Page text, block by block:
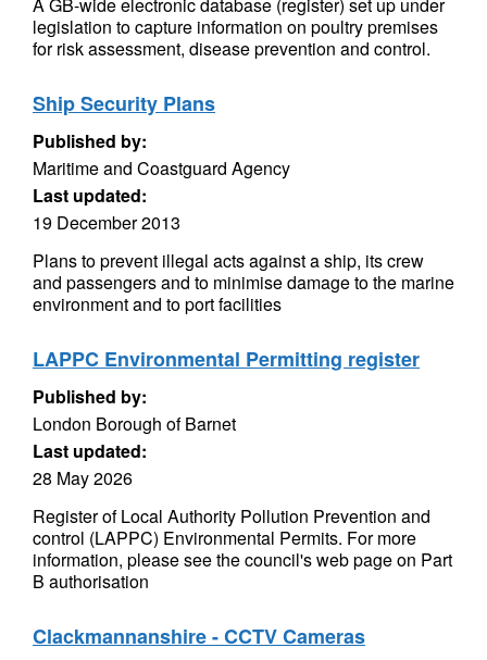
legislation to capture information on poultry premises
for risk assessment, disease prevention and control.
Ship Security Plans
Published by:
Maritime and Coastguard Agency
Last updated:
19 December 2013
Plans to prevent illegal acts against a ship, its crew
and passengers and to minimise damage to the marine
environment and to port facilities
LAPPC Environmental Permitting register
Published by:
London Borough of Barnet
Last updated:
28 May 2026
Register of Local Authority Pollution Prevention and
control (LAPPC) Environmental Permits. For more
information, please see the council's web page on Part
B authorisation
Clackmannanshire - CCTV Cameras